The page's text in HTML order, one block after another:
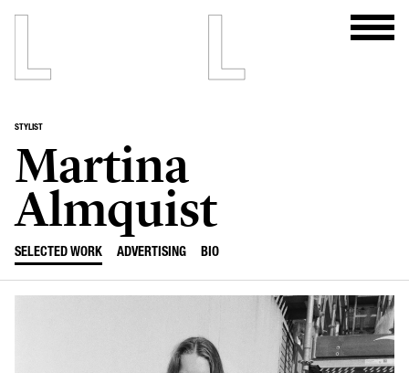
STYLIST
Martina
Almquist
SELECTED WORK ADVERTISING BIO